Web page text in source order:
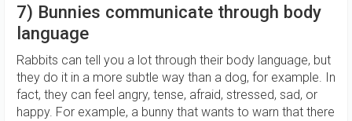
7) Bunnies communicate through body
language
Rabbits can tell you a lot through their body language, but
they do it in a more subtle way than a dog, for example. In
fact, they can feel angry, tense, afraid, stressed, sad, or
happy. For example, a bunny that wants to warn that there